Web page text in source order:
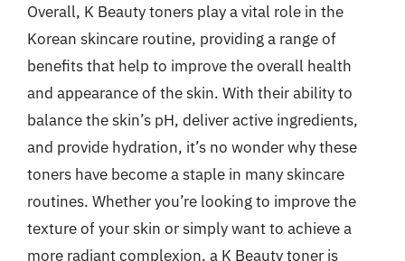
Overall, K Beauty toners play a vital role in the
Korean skincare routine, providing a range of
benefits that help to improve the overall health
and appearance of the skin. With their ability to
balance the skin’s pH, deliver active ingredients,
and provide hydration, it’s no wonder why these
toners have become a staple in many skincare
routines. Whether you’re looking to improve the
texture of your skin or simply want to achieve a
more radiant complexion, a K Beauty toner is